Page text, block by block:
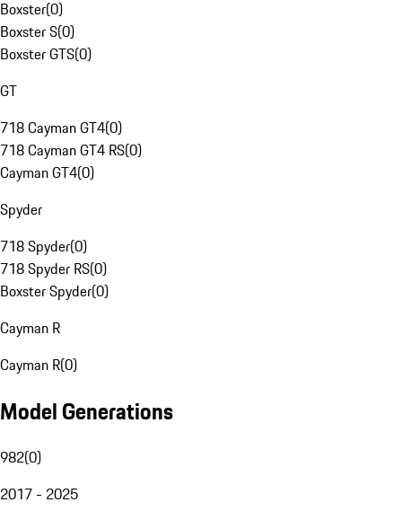
Boxster(0)
Boxster S(0)
Boxster GTS(0)
GT
718 Cayman GT4(0)
718 Cayman GT4 RS(0)
Cayman GT4(0)
Spyder
718 Spyder(0)
718 Spyder RS(0)
Boxster Spyder(0)
Cayman R
Cayman R(0)
Model Generations
982(0)
2017 - 2025